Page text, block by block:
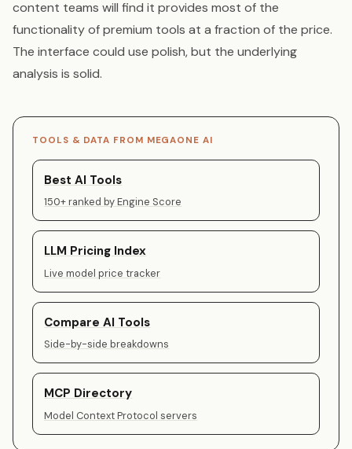
content teams will find it provides most of the
functionality of premium tools at a fraction of the price.
The interface could use polish, but the underlying
analysis is solid.
TOOLS & DATA FROM MEGAONE AI
Best AI Tools
150+ ranked by Engine Score
LLM Pricing Index
Live model price tracker
Compare AI Tools
Side-by-side breakdowns
MCP Directory
Model Context Protocol servers